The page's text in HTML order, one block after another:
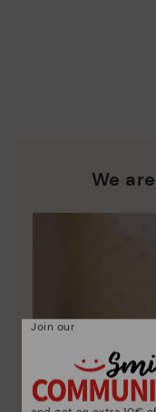
extended to 60 days
Pikolinos works
We
Join our